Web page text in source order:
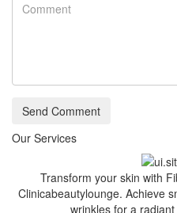
Send Comment
Our Services
Transform your skin with
Clinicabeautylounge. Achieve
wrinkles for a